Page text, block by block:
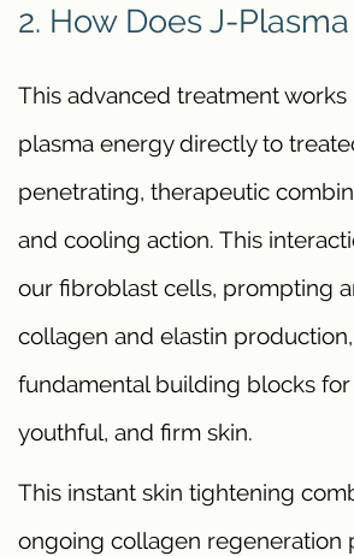
2. How Does J-
This advanced treatment
plasma energy directly to
penetrating, therapeutic
and cooling action. This
our fibroblast cells, prompting
collagen and elastin
fundamental building blocks for
youthful, and firm skin.
This instant skin tightening
ongoing collagen regeneration